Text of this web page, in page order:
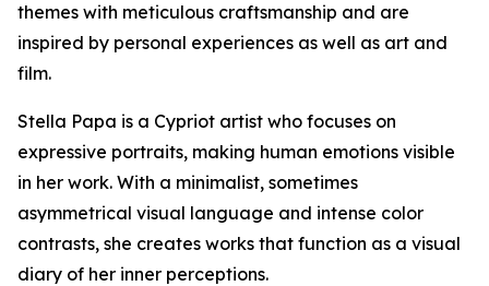
themes with meticulous craftsmanship and are
inspired by personal experiences as well as art and
film.
Stella Papa is a Cypriot artist who focuses on
expressive portraits, making human emotions visible
in her work. With a minimalist, sometimes
asymmetrical visual language and intense color
contrasts, she creates works that function as a visual
diary of her inner perceptions.